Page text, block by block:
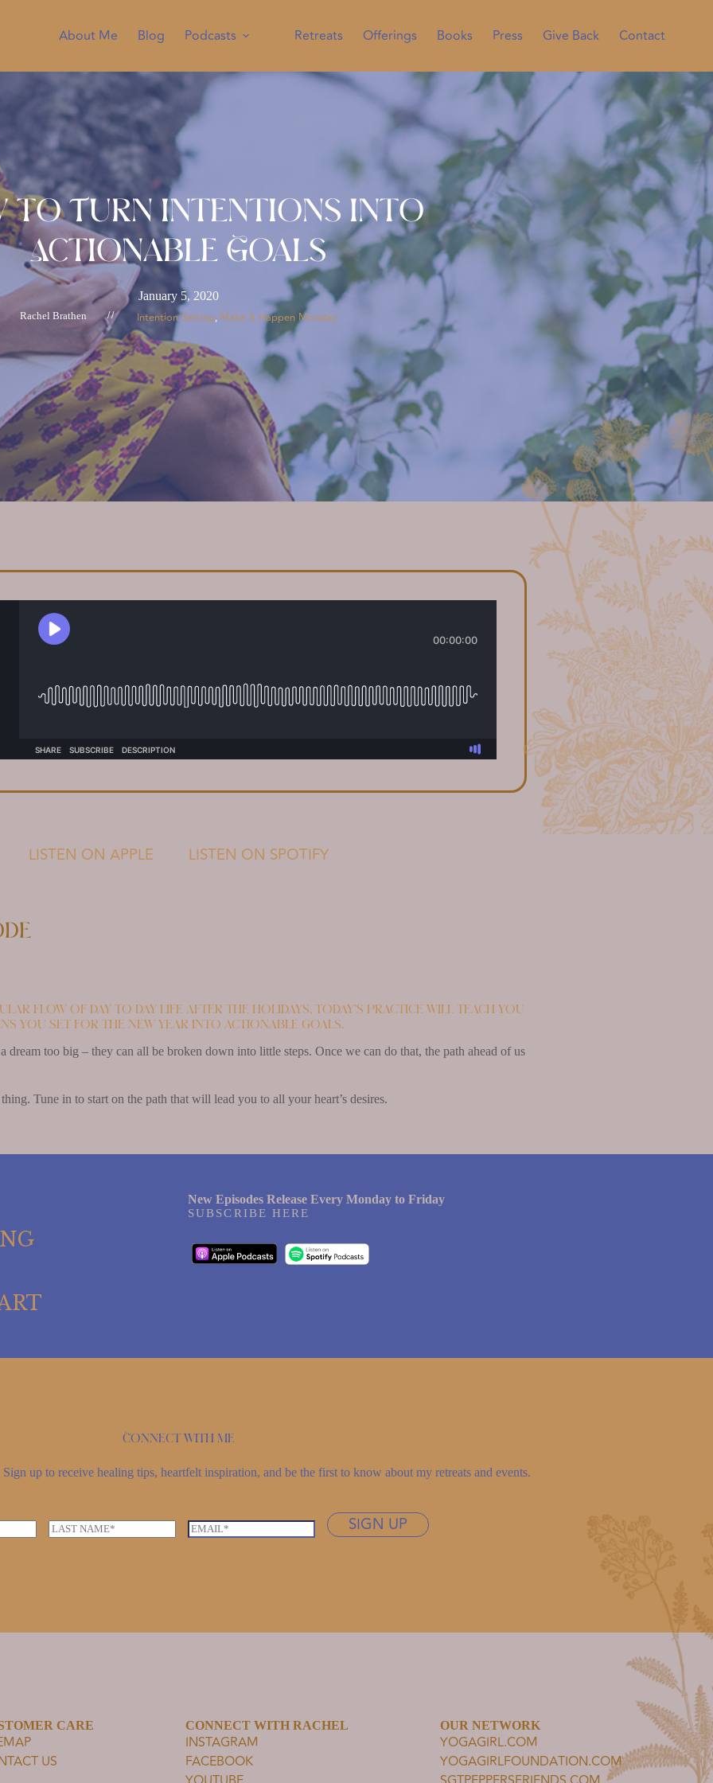
About Me Blog Podcasts Retreats Offerings Books Press Give Back Contact
to Turn Intentions into
Actionable Goals
January 5, 2020
Rachel Brathen // Intention Setting, Make It Happen Monday
LISTEN ON APPLE LISTEN ON SPOTIFY
flow of day to day life after the holidays, today’s practice will teach you
you set for the new year into actionable goals.
dream too big – they can all be broken down into little steps. Once we can do that, the path ahead of us
Tune in to start on the path that will lead you to all your heart’s desires.
New Episodes Release Every Monday to Friday
SUBSCRIBE HERE
Connect with me
up to receive healing tips, heartfelt inspiration, and be the first to know about my retreats and events.
L
E
SIGN UP
CARE
US
CONNECT WITH RACHEL
INSTAGRAM
FACEBOOK
OUR NETWORK
YOGAGIRL.COM
YOGAGIRLFOUNDATION.COM